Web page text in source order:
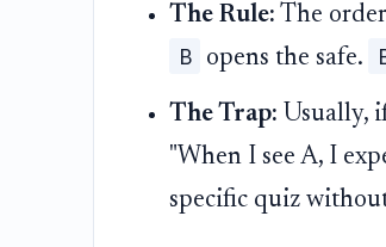
The Rule: The
B opens the safe.
The Trap: Usually,
"When I see A, I
specific quiz